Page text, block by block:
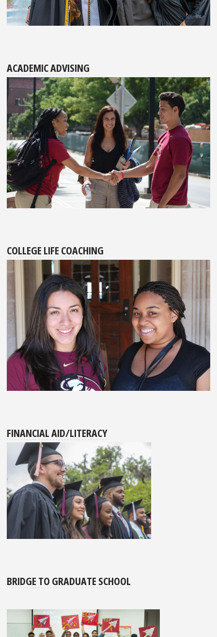
ACADEMIC ADVISING
COLLEGE LIFE COACHING
FINANCIAL AID/LITERACY
BRIDGE TO GRADUATE SCHOOL